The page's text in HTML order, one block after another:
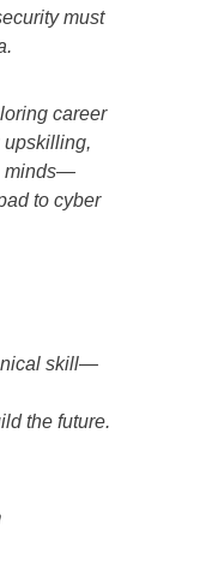
must
career
upskilling,
minds—
to cyber
skill—
the future.